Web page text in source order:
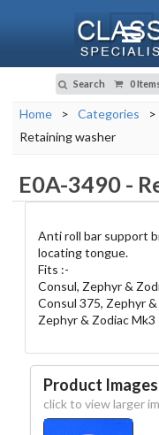
Search 0
Home > Categories >
Retaining washer
E0A-3490-
Anti roll bar support
locating tongue.
Fits :-
Consul, Zephyr &
Consul 375, Zephyr
Zephyr & Zodiac Mk3
Product Images
click to view larger